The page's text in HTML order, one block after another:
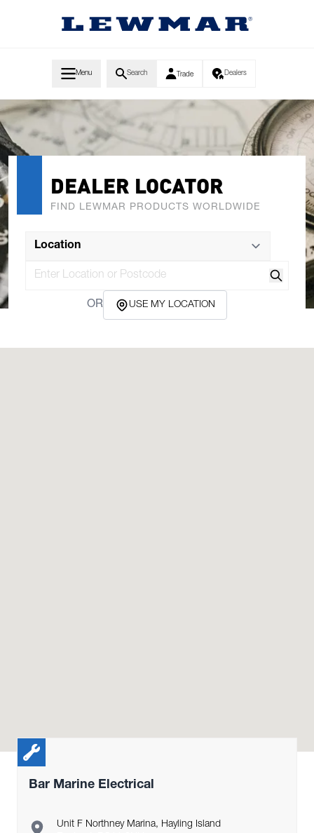
Menu Search Trade Dealers
DEALER LOCATOR
FIND LEWMAR PRODUCTS WORLDWIDE
OR
USE MY LOCATION
Bar Marine Electrical
Unit F Northney Marina, Hayling Island